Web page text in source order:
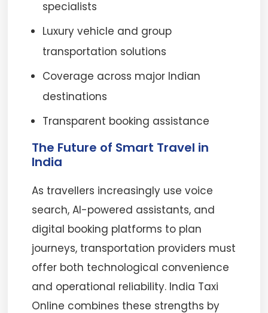
specialists
Luxury vehicle and group
transportation solutions
Coverage across major Indian
destinations
Transparent booking assistance
The Future of Smart Travel in
India
As travellers increasingly use voice
search, AI-powered assistants, and
digital booking platforms to plan
journeys, transportation providers must
offer both technological convenience
and operational reliability. India Taxi
Online combines these strengths by